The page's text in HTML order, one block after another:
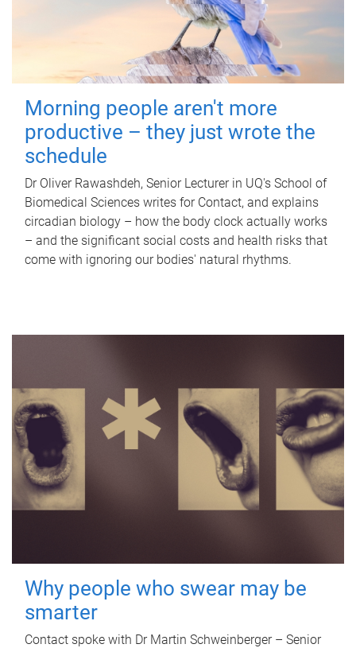
Morning people aren't more
productive – they just wrote the
schedule
Dr Oliver Rawashdeh, Senior Lecturer in UQ's School of
Biomedical Sciences writes for Contact, and explains
circadian biology – how the body clock actually works
– and the significant social costs and health risks that
come with ignoring our bodies' natural rhythms.
Why people who swear may be
smarter
Contact spoke with Dr Martin Schweinberger – Senior